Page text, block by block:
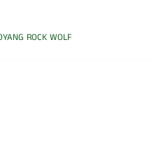
ROCK WOLF